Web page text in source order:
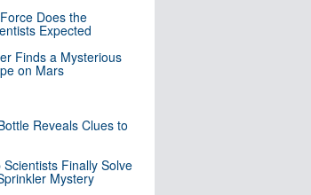
Does the
Expected
Finds a Mysterious
on Mars
Reveals Clues to
Scientists Finally Solve
Mystery